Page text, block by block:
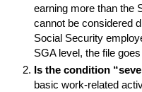
earning more than the
cannot be considered
Social Security
SGAlevel, the file
Is the condition
basic work-related